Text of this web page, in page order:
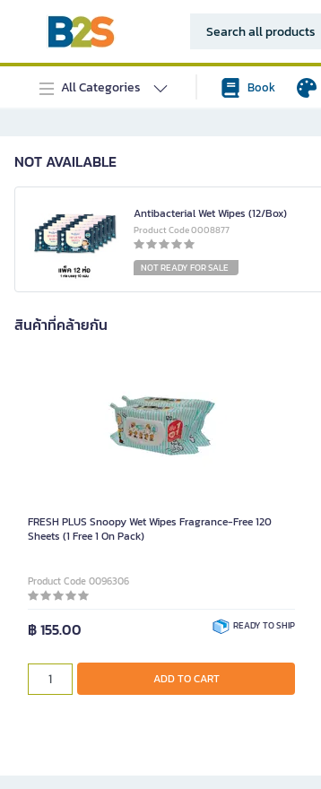
All Categories Book
NOT AVAILABLE
Antibacterial Wet Wipes (12/Box)
Product Code 0008877
NOT READY FOR SALE
สินค้าที่คล้ายกัน
FRESH PLUS Snoopy Wet Wipes Fragrance-Free 120
Sheets (1 Free 1 On Pack)
Product Code 0096306
฿ 155.00 READY TO SHIP
ADD TO CART